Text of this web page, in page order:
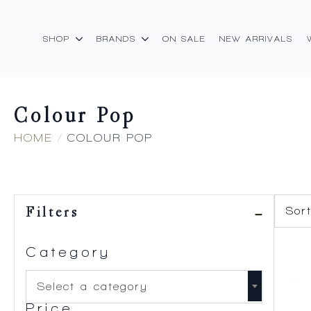
SHOP BRANDS ON SALE NEW ARRIVALS
Colour Pop
HOME COLOUR POP
Filters
Category
Select a category